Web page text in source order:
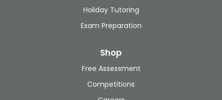
Holiday Tutoring
Exam Preparation
Shop
Free Assessment
Competitions